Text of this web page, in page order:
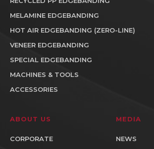
MELAMINE EDGEBANDING
HOT AIR EDGEBANDING (ZERO-LINE)
VENEER EDGEBANDING
SPECIAL EDGEBANDING
MACHINES & TOOLS
ACCESSORIES
ABOUT US
CORPORATE
MEDIA
NEWS